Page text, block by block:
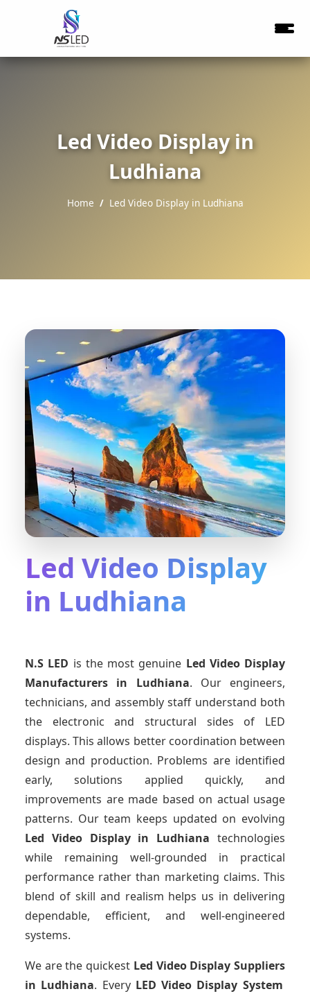
Led Video Display in
Ludhiana
Home Led Video Display in Ludhiana
Led Video Display
in Ludhiana
N.S LED is the most genuine Led Video Display
Manufacturers in Ludhiana. Our engineers,
technicians, and assembly staff understand both
the electronic and structural sides of LED
displays. This allows better coordination between
design and production. Problems are identified
early, solutions applied quickly, and
improvements are made based on actual usage
patterns. Our team keeps updated on evolving
Led Video Display in Ludhianatechnologies
while remaining well-grounded in practical
performance rather than marketing claims. This
blend of skill and realism helps us in delivering
dependable, efficient, and well-engineered
systems.
We are the quickest Led Video Display Suppliers
in Ludhiana. Every LED Video Display System